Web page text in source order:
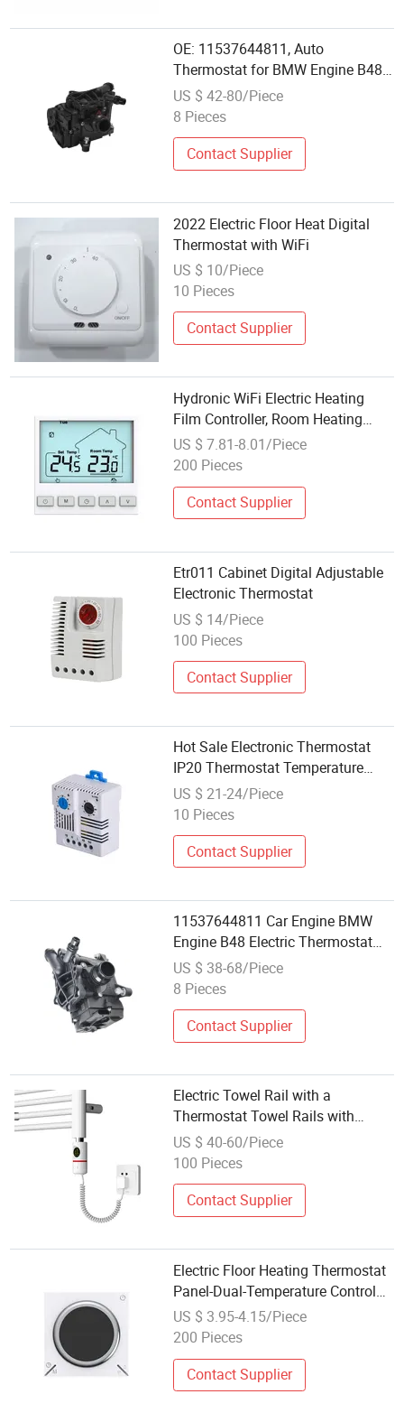
OE: 11537644811, Auto
Thermostat for BMW Engine B48
Car Electric Thermostat Housing
Assembly Thermal Heat
US $ 42-80/Piece
8 Pieces
Contact Supplier
2022 Electric Floor Heat Digital
Thermostat with WiFi
US $ 10/Piece
10 Pieces
Contact Supplier
Hydronic WiFi Electric Heating
Film Controller, Room Heating
Temperature Control Switch
Thermostat
US $ 7.81-8.01/Piece
200 Pieces
Contact Supplier
Etr011 Cabinet Digital Adjustable
Electronic Thermostat
US $ 14/Piece
100 Pieces
Contact Supplier
Hot Sale Electronic Thermostat
IP20 Thermostat Temperature
with CE
US $ 21-24/Piece
10 Pieces
Contact Supplier
11537644811 Car Engine BMW
Engine B48 Electric Thermostat
Thermal Heat Management
Module
US $ 38-68/Piece
8 Pieces
Contact Supplier
Electric Towel Rail with a
Thermostat Towel Rails with
Thermostats
US $ 40-60/Piece
100 Pieces
Contact Supplier
Electric Floor Heating Thermostat
Panel-Dual-Temperature Control
LCD Display Easy Installation
Water Fire
US $ 3.95-4.15/Piece
200 Pieces
Contact Supplier